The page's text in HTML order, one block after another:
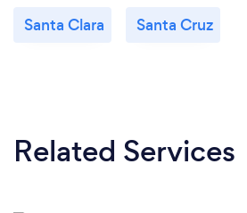
Santa Clara Santa Cruz
Related Services